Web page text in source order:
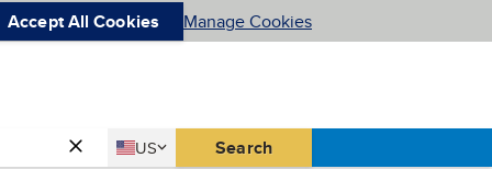
Accept All Cookies Manage Cookies
Country
US
United States Search